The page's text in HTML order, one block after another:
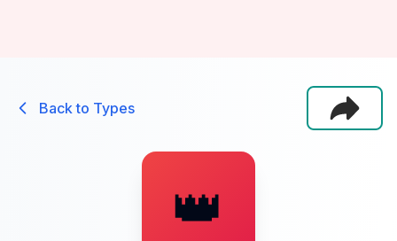
Back to Types
👑